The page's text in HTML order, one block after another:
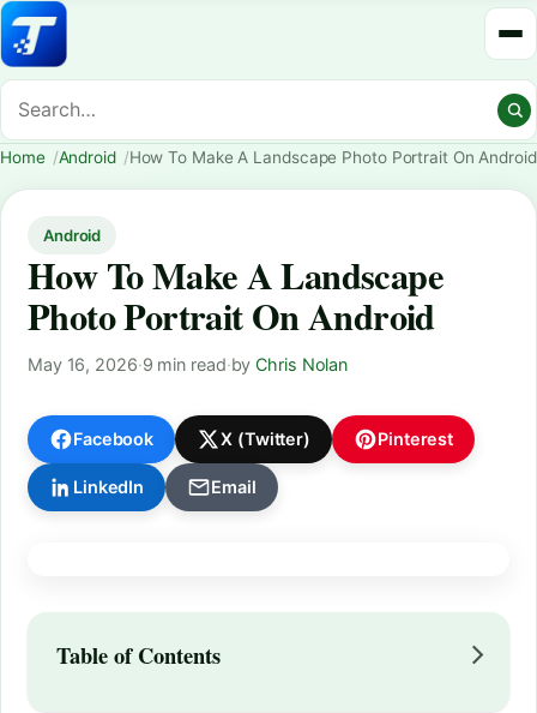
Home Android How To Make A Landscape Photo Portrait On Android
Android
How To Make A Landscape
Photo Portrait On Android
May 16, 2026·9 min read·byChris Nolan
Facebook X (Twitter) Pinterest
LinkedIn Email
Table of Contents